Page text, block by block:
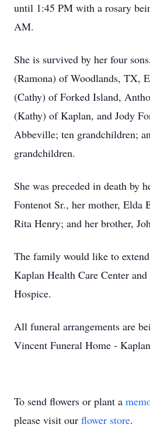
until 1:45 PM with a rosary
AM.
She is survived by her four
(Ramona) of Woodlands, TX,
(Cathy) of Forked Island,
(Kathy) of Kaplan, and Jody
Abbeville; ten grandchildren;
grandchildren.
She was preceded in death by
Fontenot Sr., her mother, Elda
Rita Henry; and her brother,
The family would like to
Kaplan Health Care Center
Hospice.
All funeral arrangements are
Vincent Funeral Home -
To send flowers or plant a
please visit our flower store.